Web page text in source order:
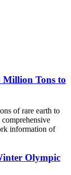
Million Tons to
of rare earth to
information of
Olympic